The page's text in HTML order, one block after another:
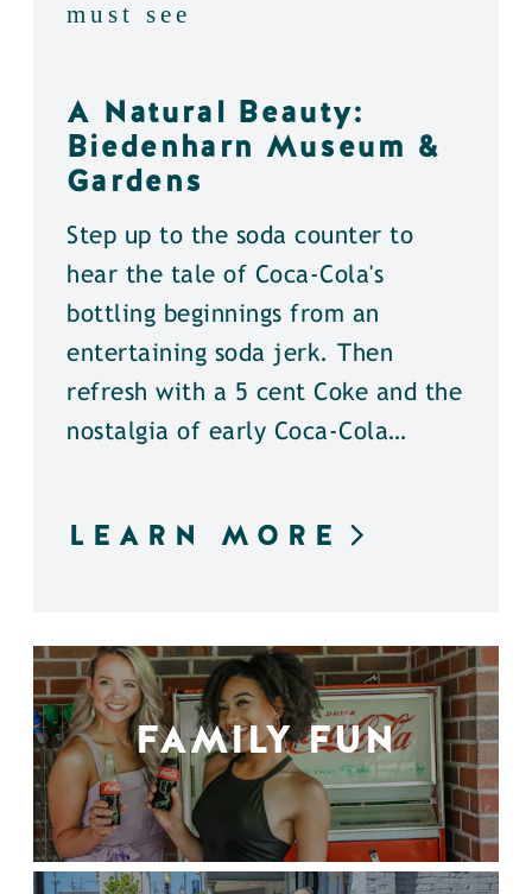
must see
A Natural Beauty:
Biedenharn Museum &
Gardens
Step up to the soda counter to
hear the tale of Coca-Cola's
bottling beginnings from an
entertaining soda jerk. Then
refresh with a 5 cent Coke and the
nostalgia of early Coca-Cola…
LEARN MORE
FAMILY FUN